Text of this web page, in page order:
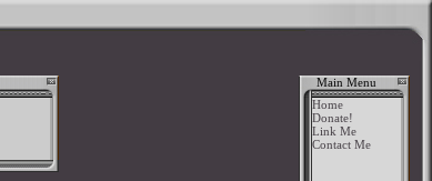
Main Menu
Home
Donate!
Link Me
Contact Me